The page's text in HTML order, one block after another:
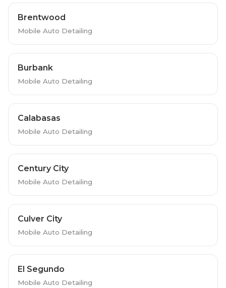
Brentwood
Mobile Auto Detailing
Burbank
Mobile Auto Detailing
Calabasas
Mobile Auto Detailing
Century City
Mobile Auto Detailing
Culver City
Mobile Auto Detailing
El Segundo
Mobile Auto Detailing